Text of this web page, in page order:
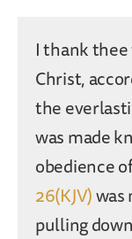
I thank
Christ,
the
was made
obedience
26(KJV)was
pulling